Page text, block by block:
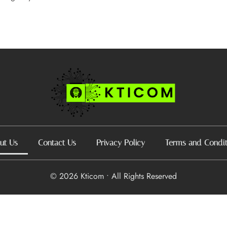
Us Contact Us Privacy Policy Terms and
© 2026 Kticom • All Rights Reserved